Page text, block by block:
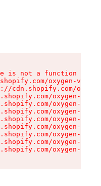
is not a function
oxygen-v2/
cdn.shopify.com/
oxygen-v2/
oxygen-v2/
oxygen-v2/
oxygen-v2/
oxygen-v2/
oxygen-v2/
oxygen-v2/
oxygen-v2/